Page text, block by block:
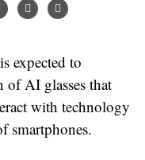
of AI glasses that
with technology
smartphones.